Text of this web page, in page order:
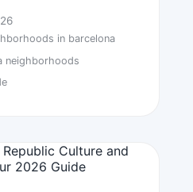
in barcelona
neighborhoods